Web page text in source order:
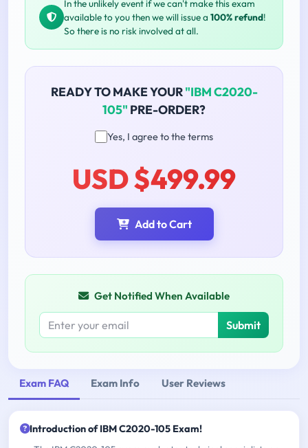
In the unlikely event if we can't make this exam
available to you then we will issue a 100% refund!
So there is no risk involved at all.
READY TO MAKE YOUR"IBM C2020-
105" PRE-ORDER?
Yes, I agree to the terms
USD $499.99
Add to Cart
Get Notified When Available
Submit
Exam FAQ Exam Info User Reviews
Introduction of IBM C2020-105 Exam!